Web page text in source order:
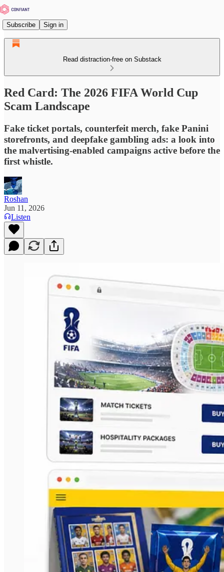
Subscribe Sign in
Read distraction-free on Substack
Red Card: The 2026 FIFA World Cup
Scam Landscape
Fake ticket portals, counterfeit merch, fake Panini
storefronts, and deepfake gambling ads: a look into
the malvertising-enabled campaigns active before the
first whistle.
Roshan
Jun 11, 2026
Listen